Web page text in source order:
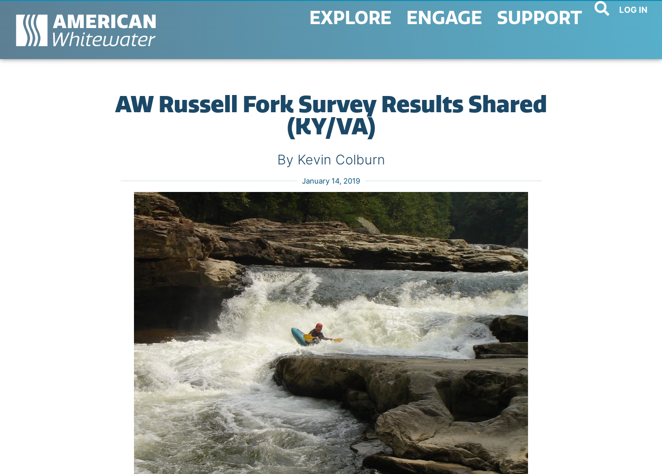
EXPLORE ENGAGE SUPPORT LOG IN
AW Russell Fork Survey Results Shared
(KY/VA)
By Kevin Colburn
January 14, 2019